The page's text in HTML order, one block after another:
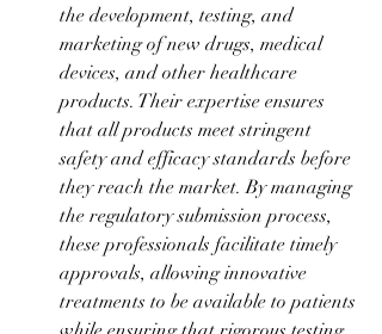
the development, testing, and
marketing of new drugs, medical
devices, and other healthcare
products. Their expertise ensures
that all products meet stringent
safety and efficacy standards before
they reach the market. By managing
the regulatory submission process,
these professionals facilitate timely
approvals, allowing innovative
treatments to be available to patients